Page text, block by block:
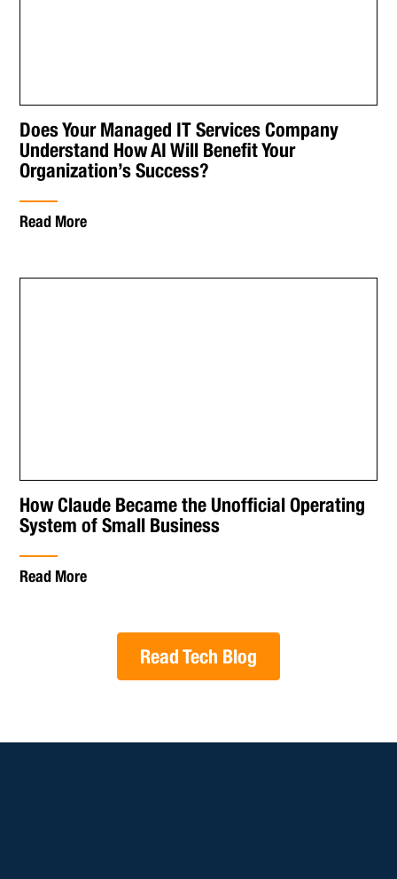
Does Your Managed IT Services Company
Understand How AI Will Benefit Your
Organization’s Success?
Read More
How Claude Became the Unofficial Operating
System of Small Business
Read More
Read Tech Blog